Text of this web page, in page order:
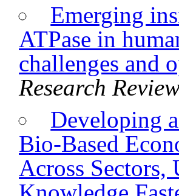
Emerging
ATPase in
challenges and
Research
Developing
Bio-Based
Across Sectors,